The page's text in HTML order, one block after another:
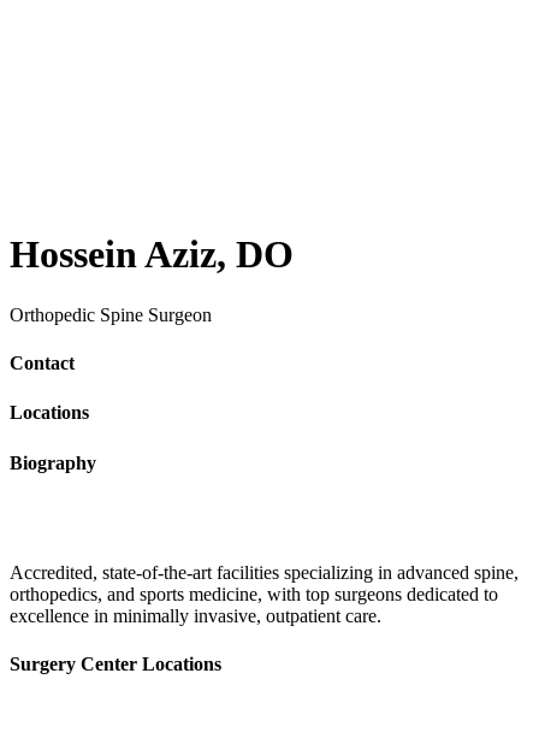
Hossein Aziz, DO
Orthopedic Spine Surgeon
Contact
Locations
Biography
Accredited, state-of-the-art facilities specializing in advanced spine,
orthopedics, and sports medicine, with top surgeons dedicated to
excellence in minimally invasive, outpatient care.
Surgery Center Locations